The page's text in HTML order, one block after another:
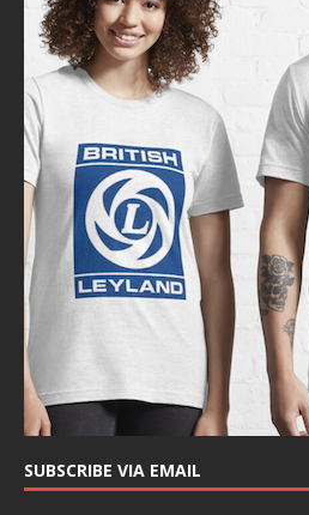
SUBSCRIBE VIA EMAIL